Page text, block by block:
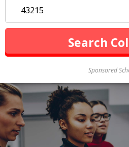
Sponsored